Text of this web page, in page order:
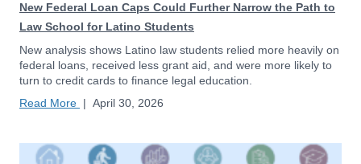
New Federal Loan Caps Could Further Narrow the Path to
Law School for Latino Students
New analysis shows Latino law students relied more heavily on
federal loans, received less grant aid, and were more likely to
turn to credit cards to finance legal education.
Read More | April 30, 2026